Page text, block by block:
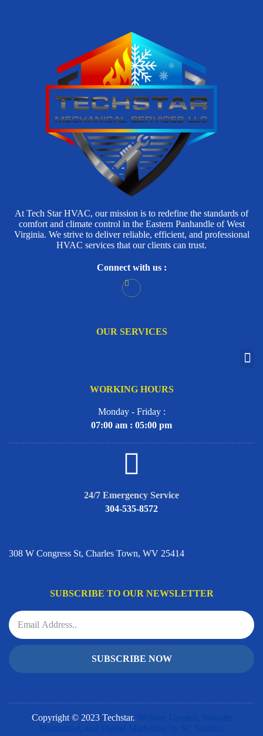
At Tech Star HVAC, our mission is to redefine the standards of
comfort and climate control in the Eastern Panhandle of West
Virginia. We strive to deliver reliable, efficient, and professional
HVAC services that our clients can trust.
Connect with us :
OUR SERVICES
WORKING HOURS
Monday - Friday :
07:00 am : 05:00 pm
24/7 Emergency Service
304-535-8572
308 W Congress St, Charles Town, WV 25414
SUBSCRIBE TO OUR NEWSLETTER
SUBSCRIBE NOW
Copyright © 2023 Techstar.